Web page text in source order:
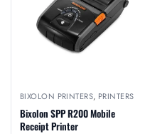
BIXOLON PRINTERS, PRINTERS
Bixolon SPP R200 Mobile
Receipt Printer